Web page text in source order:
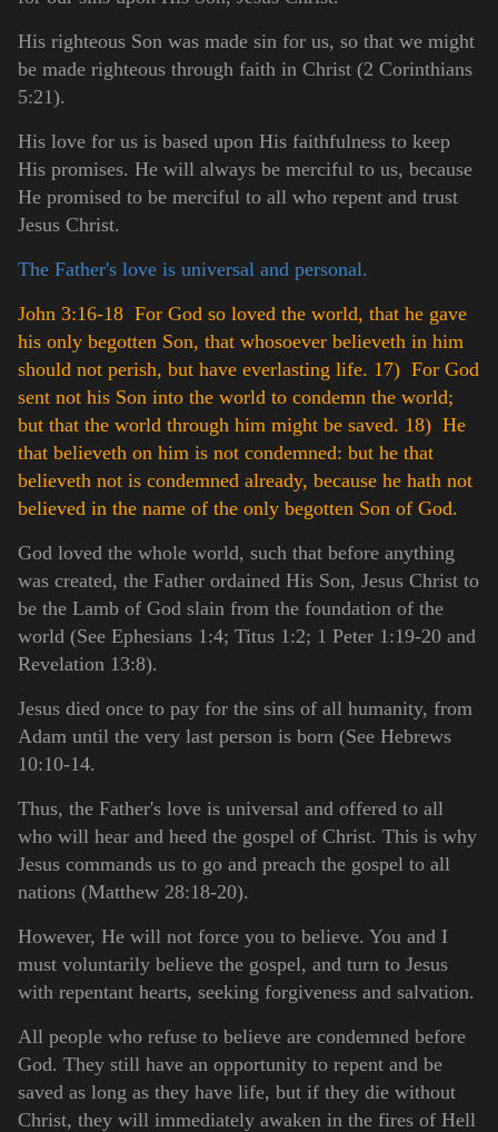
His righteous Son was made sin for us, so that we might
be made righteous through faith in Christ (2 Corinthians
5:21).
His love for us is based upon His faithfulness to keep
His promises. He will always be merciful to us, because
He promised to be merciful to all who repent and trust
Jesus Christ.
The Father's love is universal and personal.
John 3:16-18 For God so loved the world, that he gave
his only begotten Son, that whosoever believeth in him
should not perish, but have everlasting life. 17) For God
sent not his Son into the world to condemn the world;
but that the world through him might be saved. 18) He
that believeth on him is not condemned: but he that
believeth not is condemned already, because he hath not
believed in the name of the only begotten Son of God.
God loved the whole world, such that before anything
was created, the Father ordained His Son, Jesus Christ to
be the Lamb of God slain from the foundation of the
world (See Ephesians 1:4; Titus 1:2; 1 Peter 1:19-20 and
Revelation 13:8).
Jesus died once to pay for the sins of all humanity, from
Adam until the very last person is born (See Hebrews
10:10-14.
Thus, the Father's love is universal and offered to all
who will hear and heed the gospel of Christ. This is why
Jesus commands us to go and preach the gospel to all
nations (Matthew 28:18-20).
However, He will not force you to believe. You and I
must voluntarily believe the gospel, and turn to Jesus
with repentant hearts, seeking forgiveness and salvation.
All people who refuse to believe are condemned before
God. They still have an opportunity to repent and be
saved as long as they have life, but if they die without
Christ, they will immediately awaken in the fires of Hell